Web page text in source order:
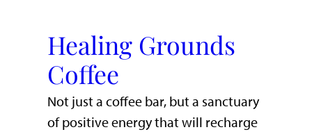
Healing Grounds
Coffee
Not just a coffee bar, but a sanctuary
of positive energy that will recharge